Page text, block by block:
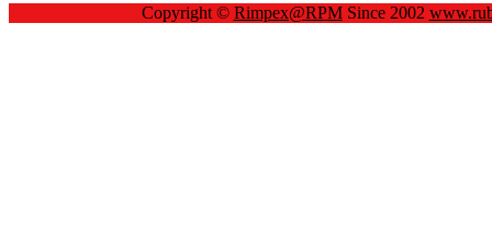
Copyright © Rimpex@RPMSince 2002